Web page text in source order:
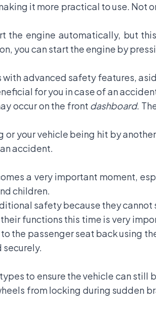
it more practical to use. Not
the engine automatically, but
you can start the engine by
advanced safety features,
for you in case of an
occur on the front dashboard.
your vehicle being hit by
accident.
a very important moment,
children.
safety because they cannot
functions this time is very
the passenger seat back using
securely.
to ensure the vehicle can still
from locking during sudden